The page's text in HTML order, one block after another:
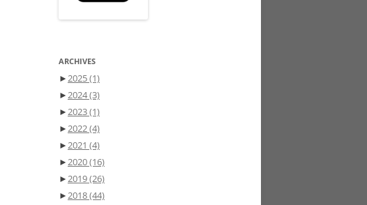
ARCHIVES
►2025(1)
►2024(3)
►2023(1)
►2022(4)
►2021 (4)
►2020(16)
►2019(26)
►2018(44)